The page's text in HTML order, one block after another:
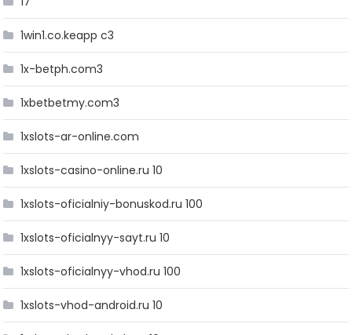
1win1.co.keapp c3
1x-betph.com3
1xbetbetmy.com3
1xslots-ar-online.com
1xslots-casino-online.ru 10
1xslots-oficialniy-bonuskod.ru 100
1xslots-oficialnyy-sayt.ru 10
1xslots-oficialnyy-vhod.ru 100
1xslots-vhod-android.ru 10